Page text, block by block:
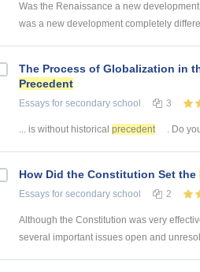
Was the Renaissance a new
was a new development completely
The Process of Globalization in
Precedent
Essays for secondary school 3
... is without historical precedent . Do
How Did the Constitution Set the
Essays for secondary school 2
Although the Constitution was very
several important issues open and